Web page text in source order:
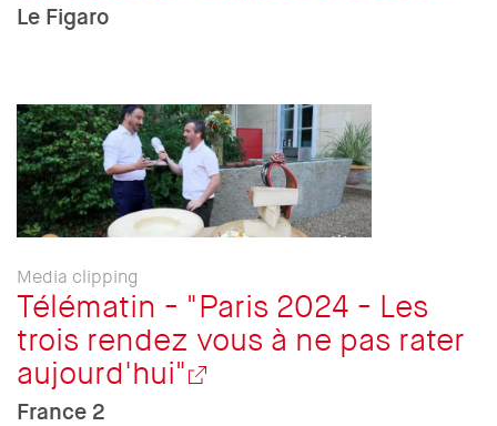
Le Figaro
Media clipping
Télématin - "Paris 2024 - Les
trois rendez vous à ne pas rater
aujourd'hui"
France 2